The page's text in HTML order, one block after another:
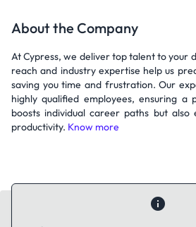
About the Company
At Cypress, we deliver top talent to your
reach and industry expertise help us
saving you time and frustration. Our
highly qualified employees, ensuring
boosts individual career paths but also
productivity. Know more